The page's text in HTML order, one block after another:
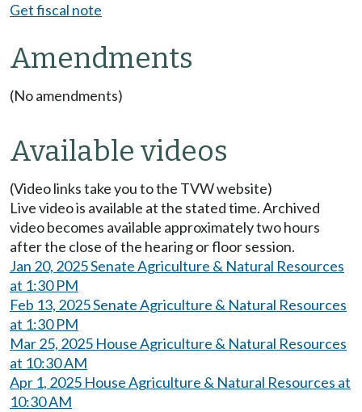
Get fiscal note
Amendments
(No amendments)
Available videos
(Video links take you to the TVW website)
Live video is available at the stated time. Archived
video becomes available approximately two hours
after the close of the hearing or floor session.
Jan 20, 2025 Senate Agriculture & Natural Resources
at 1:30 PM
Feb 13, 2025 Senate Agriculture & Natural Resources
at 1:30 PM
Mar 25, 2025 House Agriculture & Natural Resources
at 10:30 AM
Apr 1, 2025 House Agriculture & Natural Resources at
10:30 AM